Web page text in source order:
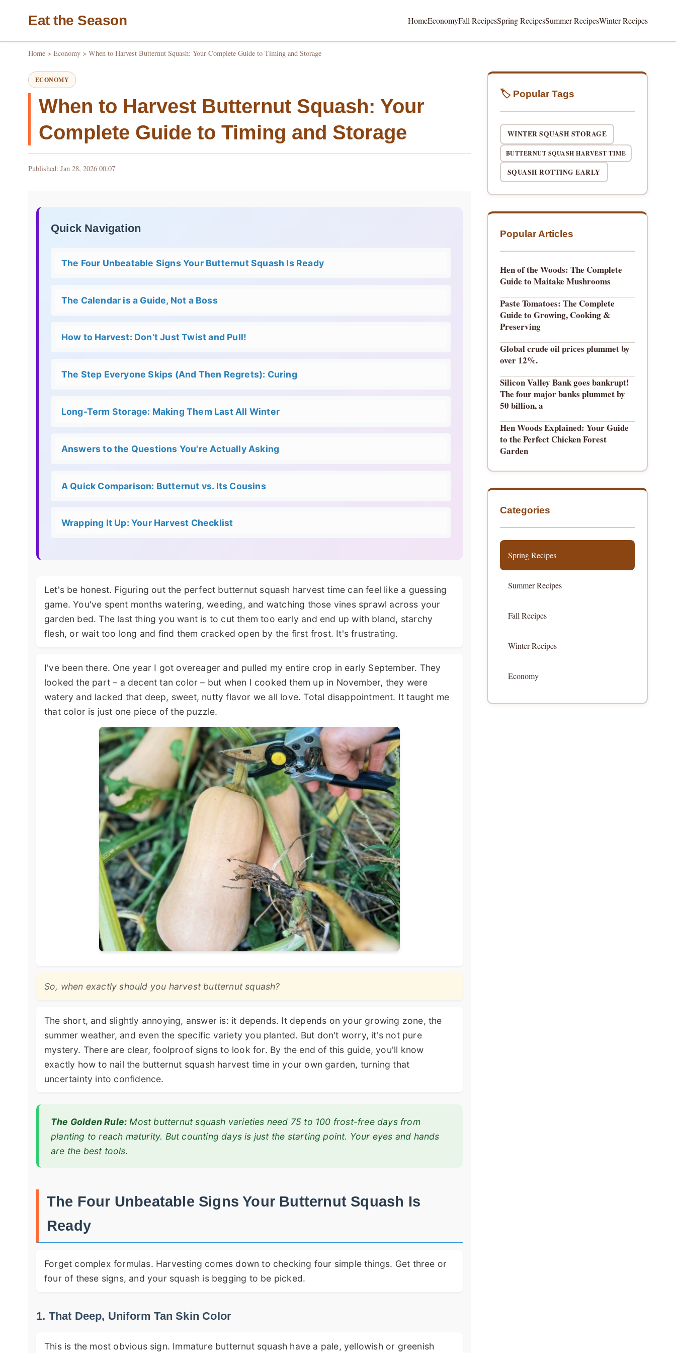
Eat the Season HomeEconomyFall RecipesSpring RecipesSummer RecipesWinter Recipes
Home > Economy > When to Harvest Butternut Squash: Your Complete Guide to Timing and Storage
ECONOMY
When to Harvest Butternut Squash: Your
Complete Guide to Timing and Storage
Published: Jan 28, 2026 00:07
Quick Navigation
The Four Unbeatable Signs Your Butternut Squash Is Ready
The Calendar is a Guide, Not a Boss
How to Harvest: Don't Just Twist and Pull!
The Step Everyone Skips (And Then Regrets): Curing
Long-Term Storage: Making Them Last All Winter
Answers to the Questions You're Actually Asking
A Quick Comparison: Butternut vs. Its Cousins
Wrapping It Up: Your Harvest Checklist
Let's be honest. Figuring out the perfect butternut squash harvest time can feel like a guessing
game. You've spent months watering, weeding, and watching those vines sprawl across your
garden bed. The last thing you want is to cut them too early and end up with bland, starchy
flesh, or wait too long and find them cracked open by the first frost. It's frustrating.
I've been there. One year I got overeager and pulled my entire crop in early September. They
looked the part – a decent tan color – but when I cooked them up in November, they were
watery and lacked that deep, sweet, nutty flavor we all love. Total disappointment. It taught me
that color is just one piece of the puzzle.
So, when exactly should you harvest butternut squash?
The short, and slightly annoying, answer is: it depends. It depends on your growing zone, the
summer weather, and even the specific variety you planted. But don't worry, it's not pure
mystery. There are clear, foolproof signs to look for. By the end of this guide, you'll know
exactly how to nail the butternut squash harvest time in your own garden, turning that
uncertainty into confidence.
The Golden Rule: Most butternut squash varieties need 75 to 100 frost-free days from
planting to reach maturity. But counting days is just the starting point. Your eyes and hands
are the best tools.
The Four Unbeatable Signs Your Butternut Squash Is
Ready
Forget complex formulas. Harvesting comes down to checking four simple things. Get three or
four of these signs, and your squash is begging to be picked.
1. That Deep, Uniform Tan Skin Color
This is the most obvious sign. Immature butternut squash have a pale, yellowish or greenish
🏷️ Popular Tags
WINTER SQUASH STORAGE
BUTTERNUT SQUASH HARVEST TIME
SQUASH ROTTING EARLY
Popular Articles
Hen of the Woods: The Complete
Guide to Maitake Mushrooms
Paste Tomatoes: The Complete
Guide to Growing, Cooking &
Preserving
Global crude oil prices plummet by
over 12%.
Silicon Valley Bank goes bankrupt!
The four major banks plummet by
50 billion, a
Hen Woods Explained: Your Guide
to the Perfect Chicken Forest
Garden
Categories
Spring Recipes
Summer Recipes
Fall Recipes
Winter Recipes
Economy